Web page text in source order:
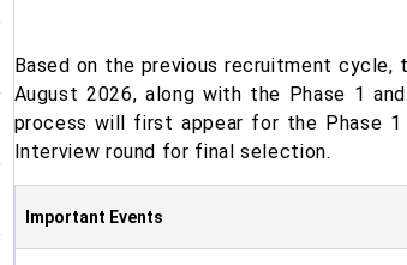
Based on the previous recruitment
August 2026, along with the Phase 1
process will first appear for the Phase
Interview round for final selection.
Important Events